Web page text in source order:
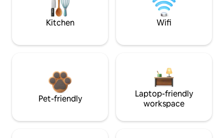
Kitchen Wifi
Pet-friendly
Laptop-friendly
workspace